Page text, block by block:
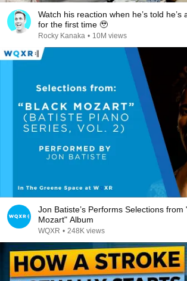
Watch his reaction when he’s told he’s
for the first time 🥹
Rocky Kanaka • 10M views
Jon Batiste’s Performs Selections from
Mozart" Album
WQXR • 248K views